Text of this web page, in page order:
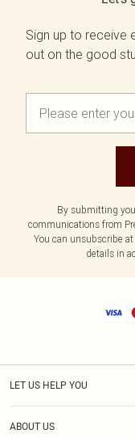
Sign up to receive
out on the good
By submitting
communications from
You can unsubscribe
details in
LET US HELP YOU
ABOUT US